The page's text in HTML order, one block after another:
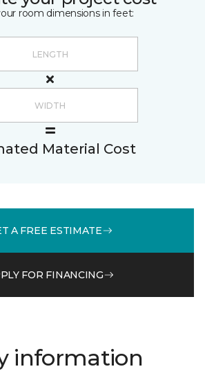
room dimensions in feet:
Material Cost
A FREE ESTIMATE
FOR FINANCING
information